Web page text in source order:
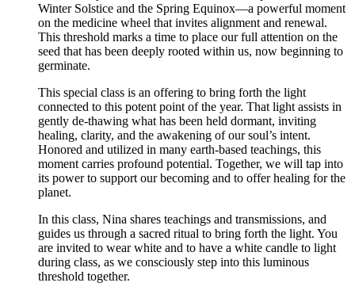
Winter Solstice and the Spring Equinox—a powerful moment
on the medicine wheel that invites alignment and renewal.
This threshold marks a time to place our full attention on the
seed that has been deeply rooted within us, now beginning to
germinate.
This special class is an offering to bring forth the light
connected to this potent point of the year. That light assists in
gently de-thawing what has been held dormant, inviting
healing, clarity, and the awakening of our soul’s intent.
Honored and utilized in many earth-based teachings, this
moment carries profound potential. Together, we will tap into
its power to support our becoming and to offer healing for the
planet.
In this class, Nina shares teachings and transmissions, and
guides us through a sacred ritual to bring forth the light. You
are invited to wear white and to have a white candle to light
during class, as we consciously step into this luminous
threshold together.